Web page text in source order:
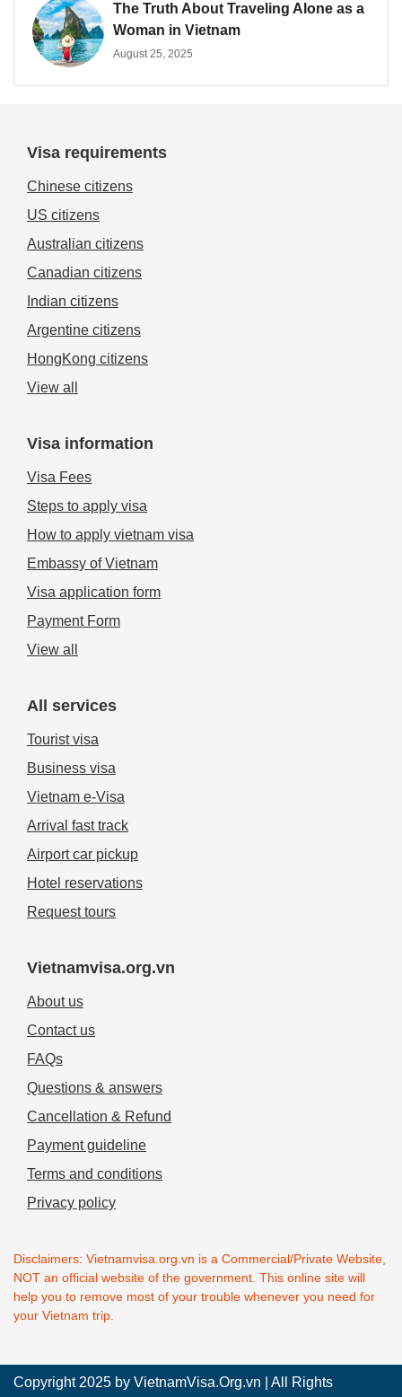
The Truth About Traveling Alone as a
Woman in Vietnam
August 25, 2025
Visa requirements
Chinese citizens
US citizens
Australian citizens
Canadian citizens
Indian citizens
Argentine citizens
HongKong citizens
View all
Visa information
Visa Fees
Steps to apply visa
How to apply vietnam visa
Embassy of Vietnam
Visa application form
Payment Form
View all
All services
Tourist visa
Business visa
Vietnam e-Visa
Arrival fast track
Airport car pickup
Hotel reservations
Request tours
Vietnamvisa.org.vn
About us
Contact us
FAQs
Questions & answers
Cancellation & Refund
Payment guideline
Terms and conditions
Privacy policy
Disclaimers: Vietnamvisa.org.vn is a Commercial/Private Website,
NOT an official website of the government. This online site will
help you to remove most of your trouble whenever you need for
your Vietnam trip.
Copyright 2025 by VietnamVisa.Org.vn | All Rights